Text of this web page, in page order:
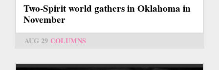
Two-Spirit world gathers in Oklahoma in
November
AUG 29 COLUMNS